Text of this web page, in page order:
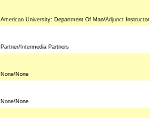
American University: Department Of Man/Adjunct Instructor
Partner/Intermedia Partners
None/None
None/None